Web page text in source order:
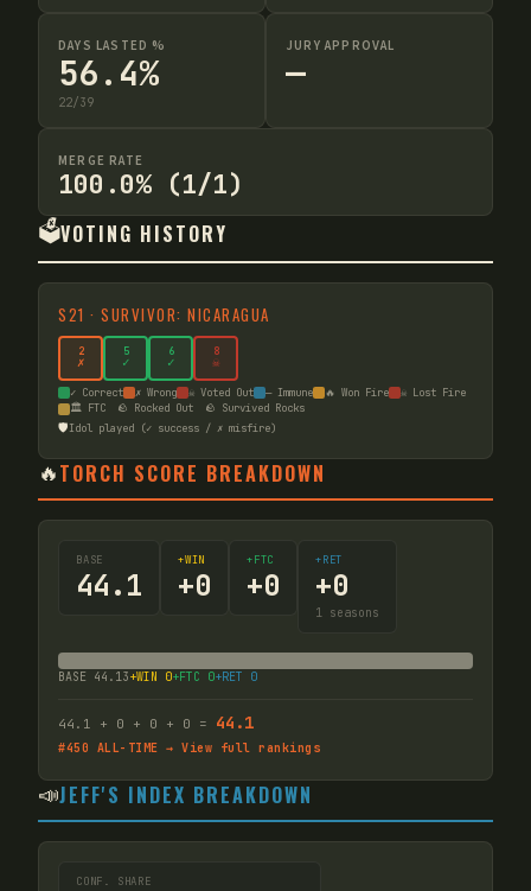
DAYS LASTED %
56.4%
22/39
JURY APPROVAL
—
MERGE RATE
100.0% (1/1)
🗳️VOTING HISTORY
S21 · SURVIVOR: NICARAGUA
2
✗
5
✓
6
✓
8
☠
✓ Correct ✗ Wrong ☠ Voted Out — Immune 🔥 Won Fire
☠ Lost Fire
🏛️ FTC
🪨 Rocked Out 🪨 Survived Rocks
🛡️Idol played (✓ success / ✗ misfire)
🔥TORCH SCORE BREAKDOWN
BASE
44.1
+WIN
+0
+FTC
+0
+RET
+0
1 seasons
BASE 44.13+WIN 0+FTC 0+RET 0
44.1 + 0 + 0 + 0 = 44.1
#450 ALL-TIME → View full rankings
📣JEFF'S INDEX BREAKDOWN
CONF. SHARE